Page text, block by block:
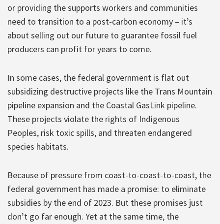
or providing the supports workers and communities
need to transition to a post-carbon economy – it’s
about selling out our future to guarantee fossil fuel
producers can profit for years to come.
In some cases, the federal government is flat out
subsidizing destructive projects like the Trans Mountain
pipeline expansion and the Coastal GasLink pipeline.
These projects violate the rights of Indigenous
Peoples, risk toxic spills, and threaten endangered
species habitats.
Because of pressure from coast-to-coast-to-coast, the
federal government has made a promise: to eliminate
subsidies by the end of 2023. But these promises just
don’t go far enough. Yet at the same time, the